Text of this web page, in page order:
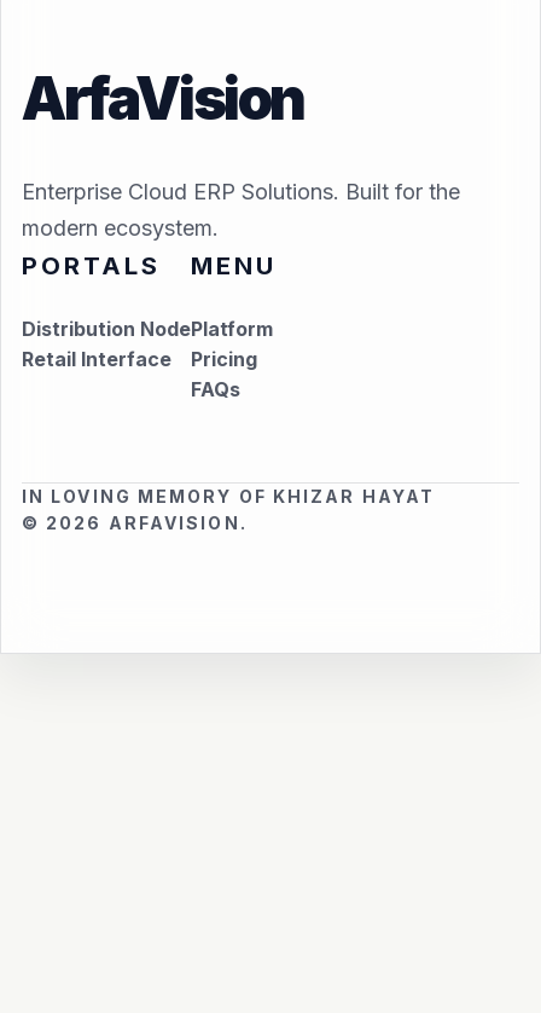
ArfaVision
Enterprise Cloud ERP Solutions. Built for the
modern ecosystem.
PORTALS
Distribution Node
Retail Interface
MENU
Platform
Pricing
FAQs
IN LOVING MEMORY OF KHIZAR HAYAT
© 2026 ARFAVISION.